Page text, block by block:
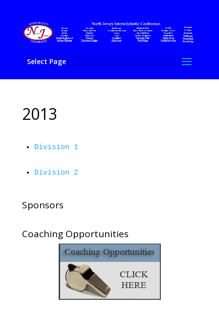
Select Page
2013
Division 1
Division 2
Sponsors
Coaching Opportunities